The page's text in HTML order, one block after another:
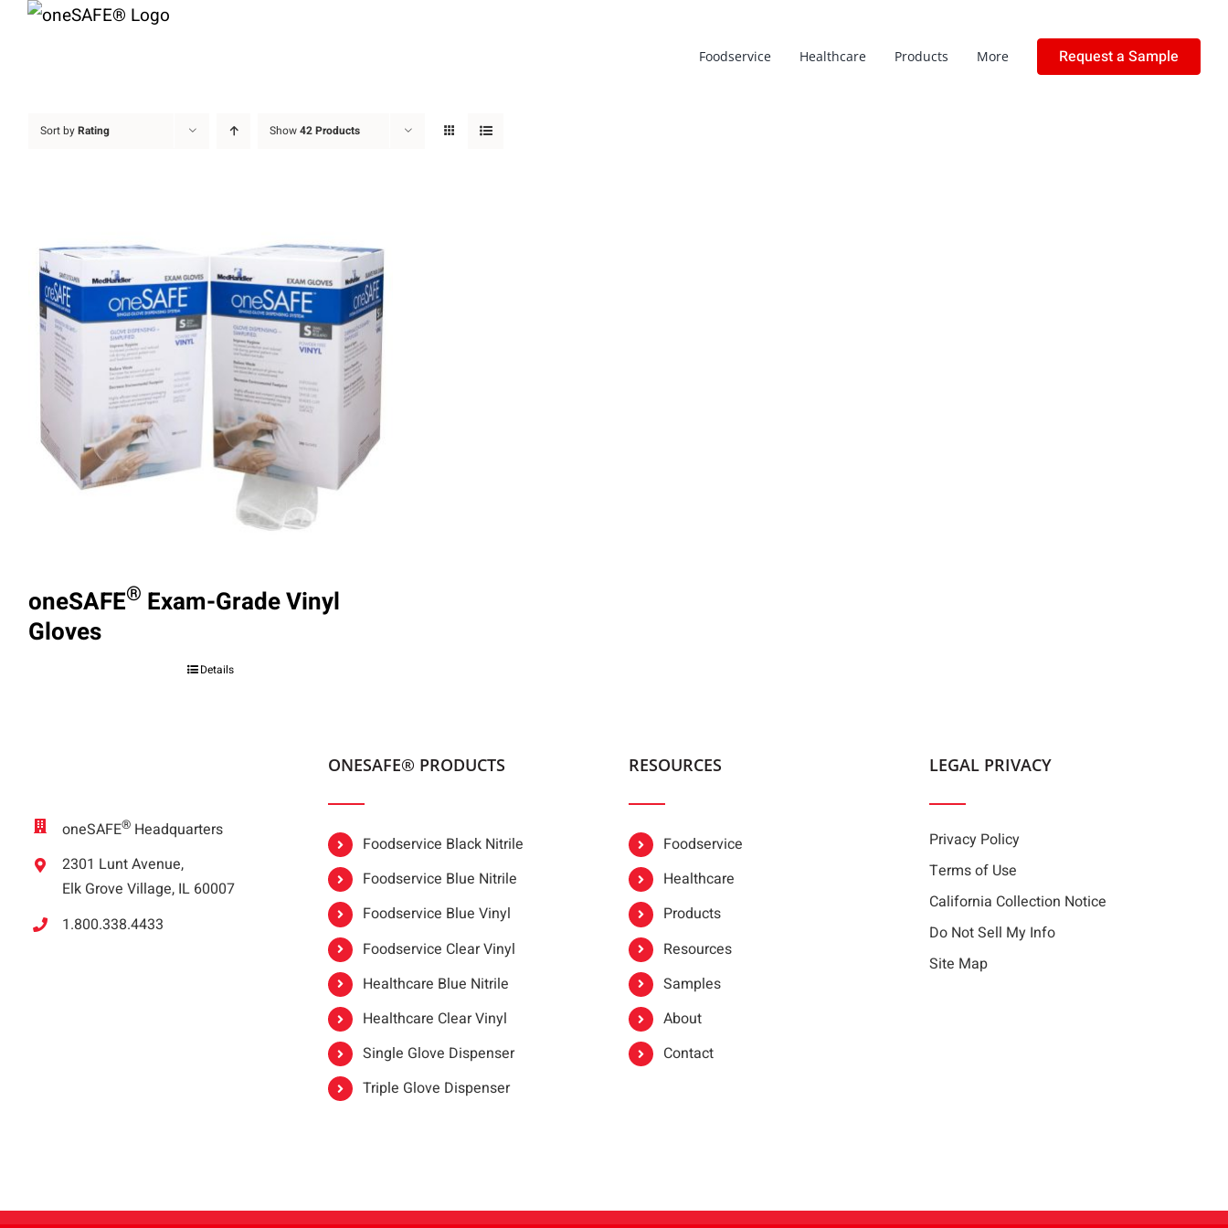
Skip
Foodservice Healthcare Products More Request a Sample
Sort byRating Show42 Products
oneSAFE® Exam-Grade Vinyl
Gloves
Details
oneSAFE® Headquarters
2301 Lunt Avenue,
Elk Grove Village, IL 60007
1.800.338.4433
ONESAFE® PRODUCTS
Foodservice Black Nitrile
Foodservice Blue Nitrile
Foodservice Blue Vinyl
Foodservice Clear Vinyl
Healthcare Blue Nitrile
Healthcare Clear Vinyl
Single Glove Dispenser
Triple Glove Dispenser
RESOURCES
Foodservice
Healthcare
Products
Resources
Samples
About
Contact
LEGAL PRIVACY
Privacy Policy
Terms of Use
California Collection Notice
Do Not Sell My Info
Site Map